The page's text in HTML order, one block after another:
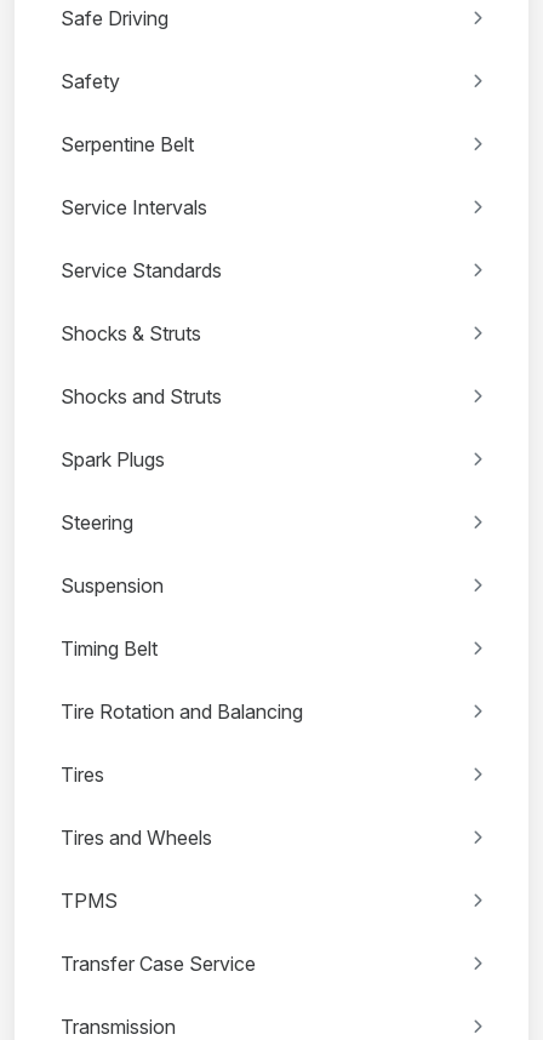
Safe Driving
Safety
Serpentine Belt
Service Intervals
Service Standards
Shocks & Struts
Shocks and Struts
Spark Plugs
Steering
Suspension
Timing Belt
Tire Rotation and Balancing
Tires
Tires and Wheels
TPMS
Transfer Case Service
Transmission